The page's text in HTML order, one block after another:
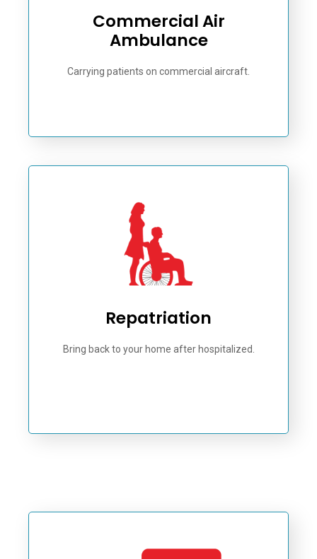
Commercial Air
Ambulance
Carrying patients on commercial aircraft.
Repatriation
Bring back to your home after hospitalized.